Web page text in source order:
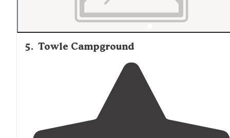
5. Towle Campground